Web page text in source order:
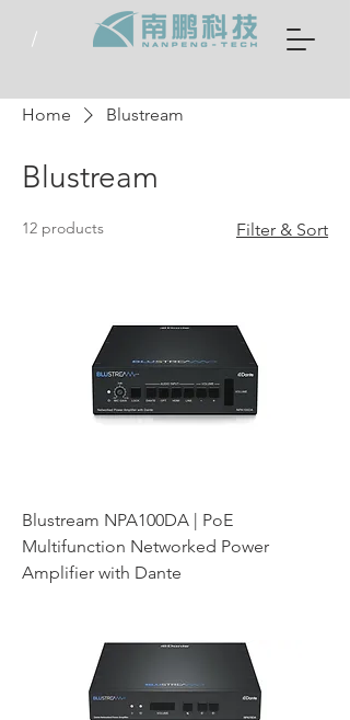
Home Blustream
Blustream
12 products Filter & Sort
Blustream NPA100DA | PoE
Multifunction Networked Power
Amplifier with Dante